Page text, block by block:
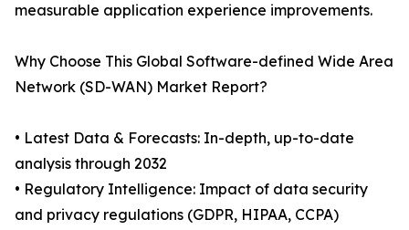
measurable application experience improvements.
Why Choose This Global Software-defined Wide Area
Network (SD-WAN) Market Report?
• Latest Data & Forecasts: In-depth, up-to-date
analysis through 2032
• Regulatory Intelligence: Impact of data security
and privacy regulations (GDPR, HIPAA, CCPA)